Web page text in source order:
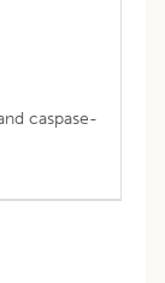
caspase-